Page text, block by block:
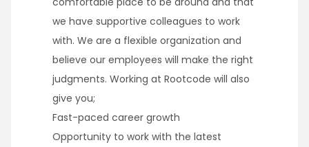
we have supportive colleagues to work
with. We are a flexible organization and
believe our employees will make the right
judgments. Working at Rootcode will also
give you;
Fast-paced career growth
Opportunity to work with the latest